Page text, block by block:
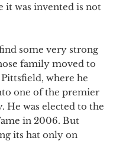
it was invented is not
some very strong
family moved to
where he
one of the premier
He was elected to the
in 2006. But
its hat only on